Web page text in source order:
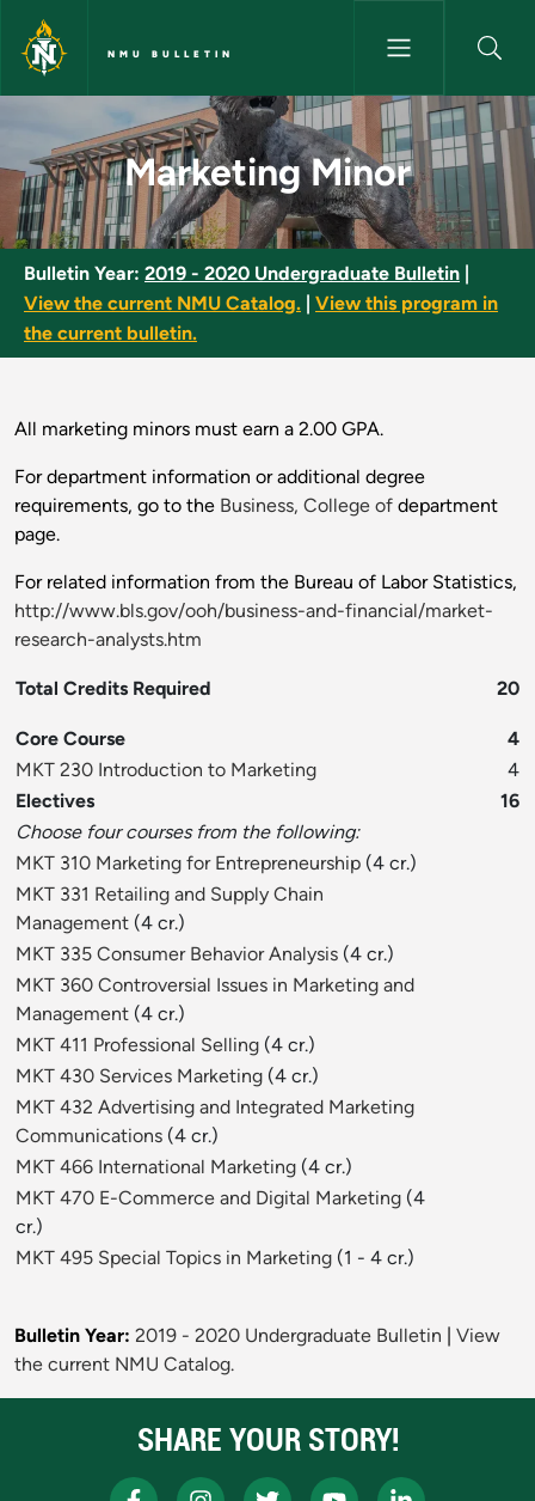
Skip to main content
NMU BULLETIN
Marketing Minor - NMU
Marketing Minor
Bulletin Year: 2019 - 2020 Undergraduate Bulletin
View the current NMU Catalog.
View this program in
the current bulletin.
All marketing minors must earn a 2.00 GPA.
For department information or additional degree
requirements, go to the Business, College of department
page.
For related information from the Bureau of Labor Statistics,
http://www.bls.gov/ooh/business-and-financial/market-
research-analysts.htm
Total Credits Required 20
Core Course
4
MKT 230 Introduction to Marketing
4
Electives
16
Choose four courses from the following:
MKT 310 Marketing for Entrepreneurship (4 cr.)
MKT 331 Retailing and Supply Chain
Management (4 cr.)
MKT 335 Consumer Behavior Analysis (4 cr.)
MKT 360 Controversial Issues in Marketing and
Management (4 cr.)
MKT 411 Professional Selling (4 cr.)
MKT 430 Services Marketing (4 cr.)
MKT 432 Advertising and Integrated Marketing
Communications (4 cr.)
MKT 466 International Marketing (4 cr.)
MKT 470 E-Commerce and Digital Marketing (4
cr.)
MKT 495 Special Topics in Marketing (1 - 4 cr.)
Bulletin Year: 2019 - 2020 Undergraduate Bulletin
View
the current NMU Catalog.
SHARE YOUR STORY!